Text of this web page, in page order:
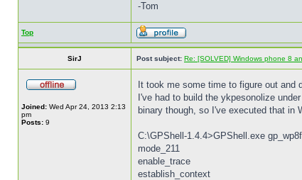
-Tom
Top
SirJ Post subject: Re: [SOLVED] Windows phone 8
Joined: Wed Apr 24, 2013 2:13
pm
Posts: 9
It took me some time to figure out and
I've had to build the ykpesonolize
binary though, so I've executed that in
C:\GPShell-1.4.4>GPShell.exe
mode_211
enable_trace
establish_context